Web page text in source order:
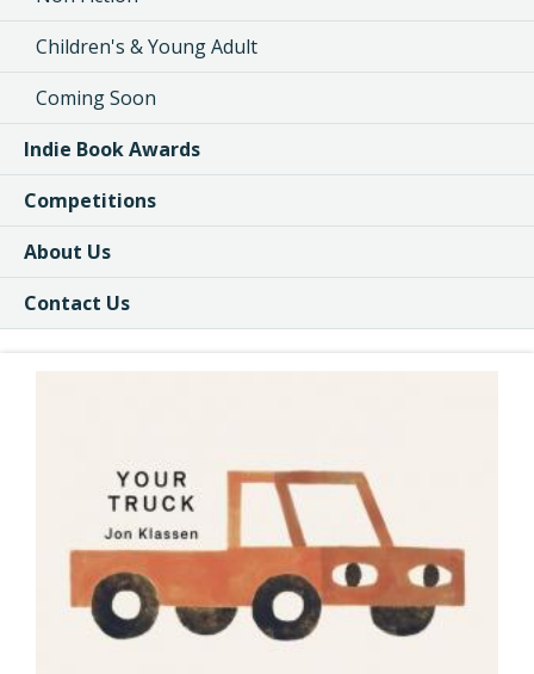
Children's & Young Adult
Coming Soon
Indie Book Awards
Competitions
About Us
Contact Us